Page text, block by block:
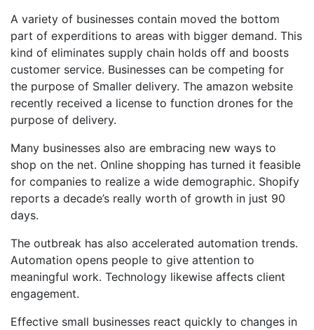
A variety of businesses contain moved the bottom
part of experditions to areas with bigger demand. This
kind of eliminates supply chain holds off and boosts
customer service. Businesses can be competing for
the purpose of Smaller delivery. The amazon website
recently received a license to function drones for the
purpose of delivery.
Many businesses also are embracing new ways to
shop on the net. Online shopping has turned it feasible
for companies to realize a wide demographic. Shopify
reports a decade’s really worth of growth in just 90
days.
The outbreak has also accelerated automation trends.
Automation opens people to give attention to
meaningful work. Technology likewise affects client
engagement.
Effective small businesses react quickly to changes in